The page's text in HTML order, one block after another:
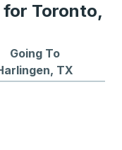
for Toronto,
Going To
TX
to Harlingen, TX